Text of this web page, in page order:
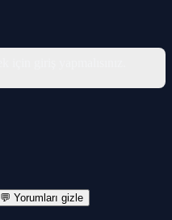
💬 Yorumları gizle